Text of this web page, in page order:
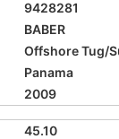
9428281
BABER
Offshore Tug/
Panama
2009
45.10